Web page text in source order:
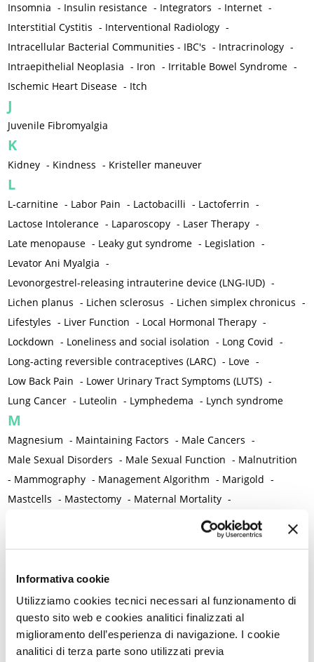
Informativa cookie
Utilizziamo cookies tecnici necessari al funzionamento di
questo sito web e cookies analitici finalizzati al
miglioramento dell’esperienza di navigazione. I cookie
analitici di terza parte sono utilizzati previa
Insomnia - Insulin resistance - Integrators - Internet -
Interstitial Cystitis - Interventional Radiology -
Intracellular Bacterial Communities - IBC's - Intracrinology -
Intraepithelial Neoplasia - Iron - Irritable Bowel Syndrome -
Ischemic Heart Disease - Itch
J
Juvenile Fibromyalgia
K
Kidney - Kindness - Kristeller maneuver
L
L-carnitine - Labor Pain - Lactobacilli - Lactoferrin -
Lactose Intolerance - Laparoscopy - Laser Therapy -
Late menopause - Leaky gut syndrome - Legislation -
Levator Ani Myalgia -
Levonorgestrel-releasing intrauterine device (LNG-IUD) -
Lichen planus - Lichen sclerosus - Lichen simplex chronicus -
Lifestyles - Liver Function - Local Hormonal Therapy -
Lockdown - Loneliness and social isolation - Long Covid -
Long-acting reversible contraceptives (LARC) - Love -
Low Back Pain - Lower Urinary Tract Symptoms (LUTS) -
Lung Cancer - Luteolin - Lymphedema - Lynch syndrome
M
Magnesium - Maintaining Factors - Male Cancers -
Male Sexual Disorders - Male Sexual Function - Malnutrition
- Mammography - Management Algorithm - Marigold -
Mastcells - Mastectomy - Maternal Mortality -
Medical Semeiology -
Medical Training
Menopause and perimenopause
Menstruation /Period Dysfunctions -
Mental and Physical Health -Mesenchymal stem cells
Metabolic crosstalk -Metabolic Diseases -
Metabolic Syndrome -Metabolism -Microbiota / Microbiome